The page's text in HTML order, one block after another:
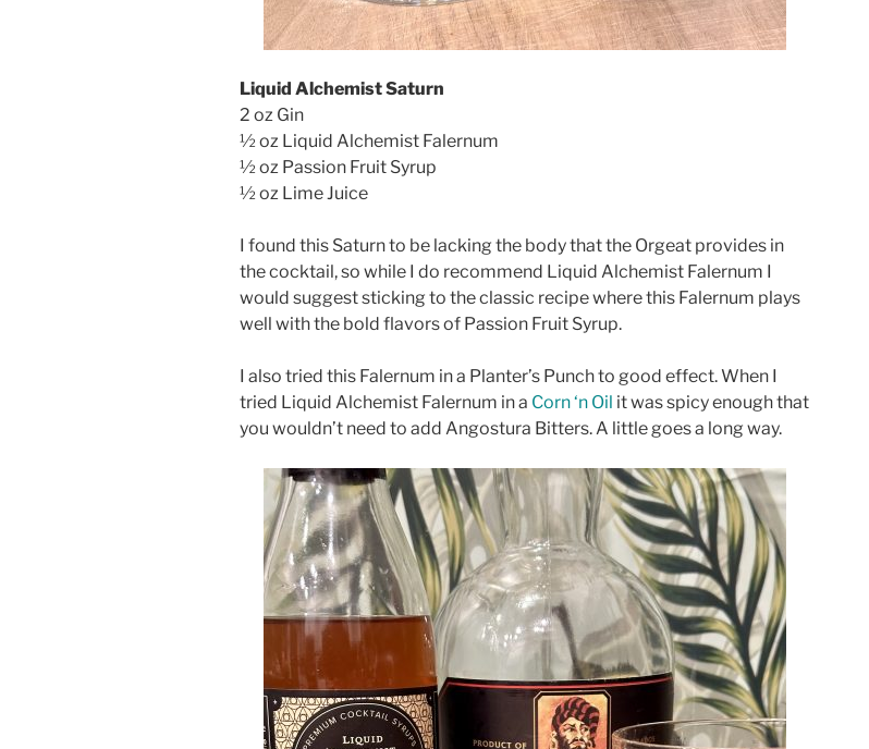
Liquid Alchemist Saturn
2 oz Gin
½ oz Liquid Alchemist Falernum
½ oz Passion Fruit Syrup
½ oz Lime Juice
I found this Saturn to be lacking the body that the Orgeat provides in
the cocktail, so while I do recommend Liquid Alchemist Falernum I
would suggest sticking to the classic recipe where this Falernum plays
well with the bold flavors of Passion Fruit Syrup.
I also tried this Falernum in a Planter’s Punch to good effect. When I
tried Liquid Alchemist Falernum in a Corn ‘n Oil it was spicy enough that
you wouldn’t need to add Angostura Bitters. A little goes a long way.